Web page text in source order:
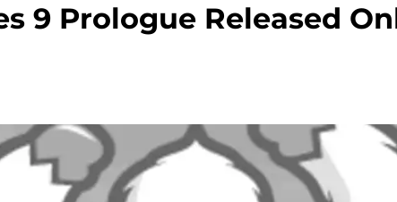
9 Prologue Released